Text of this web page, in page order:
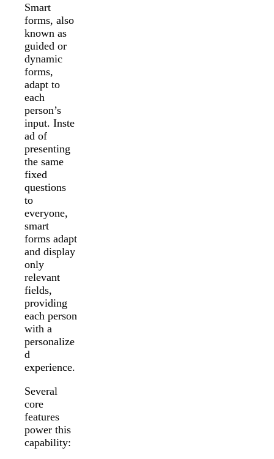
Smart
forms, also
known as
guided or
dynamic
forms,
adapt to
each
person’s
input. Inste
ad of
presenting
the same
fixed
questions
to
everyone,
smart
forms adapt
and display
only
relevant
fields,
providing
each person
with a
personalize
d
experience.
Several
core
features
power this
capability: